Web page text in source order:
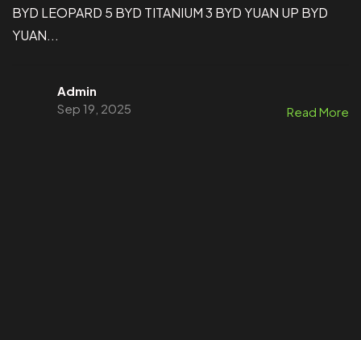
BYD LEOPARD 5 BYD TITANIUM 3 BYD YUAN UP BYD
YUAN...
Admin
Sep 19, 2025
Read More